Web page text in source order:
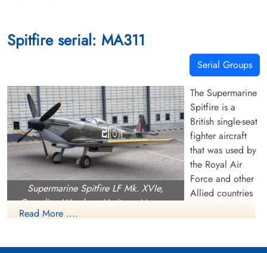
Spitfire serial: MA311
Serial Groups
Supermarine Spitfire LF Mk. XVIe,
Canadian Warplane Heritage Museum
The Supermarine
Spitfire is a
British single-seat
fighter aircraft
that was used by
the Royal Air
Force and other
Allied countries
and after World War II. Many variants of the Spitfire were
Read More ....